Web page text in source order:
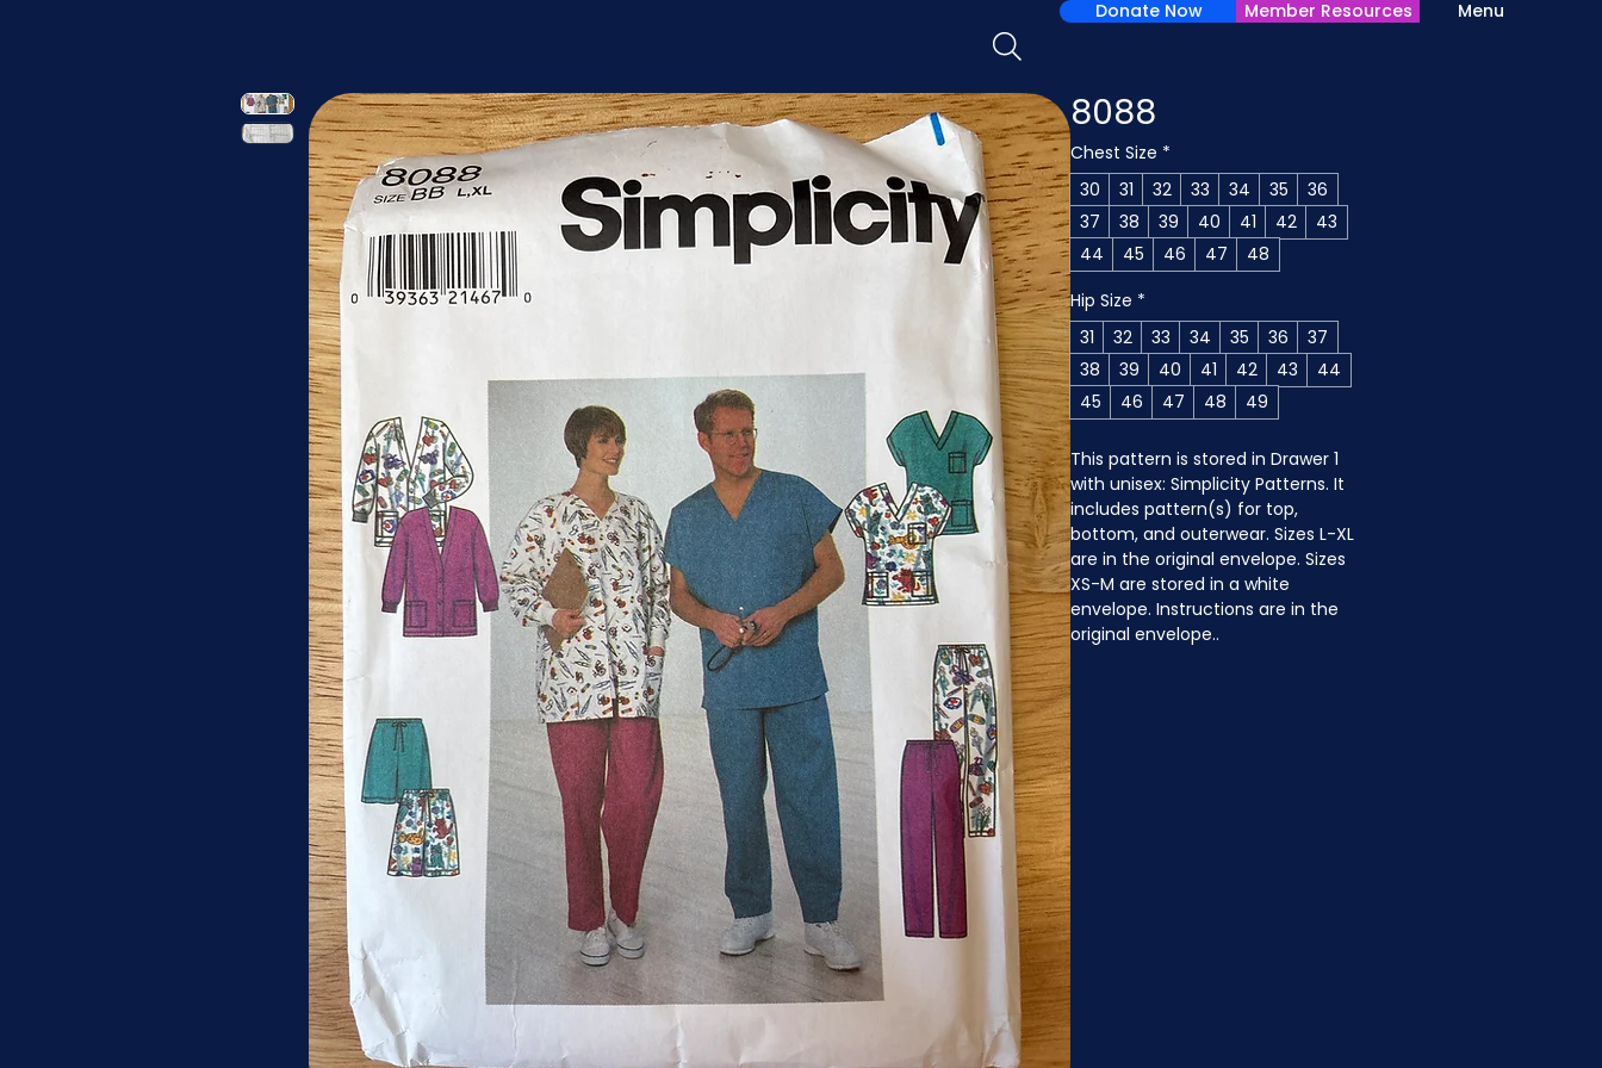
Menu
Donate Now Member Resources
8088
Chest Size *
30
31 32 33 34 35
36
37
38 39 40 41 42
43
44
45 46 47
48
Hip Size *
31
32 33 34 35 36
37
38
39 40 41 42 43
44
45
46 47 48 49
This pattern is stored in Drawer 1
with unisex: Simplicity Patterns. It
includes pattern(s) for top,
bottom, and outerwear. Sizes L-XL
are in the original envelope. Sizes
XS-M are stored in a white
envelope. Instructions are in the
original envelope..